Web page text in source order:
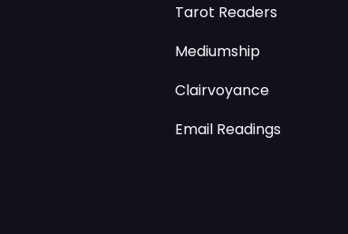
Tarot Readers
Mediumship
Clairvoyance
Email Readings